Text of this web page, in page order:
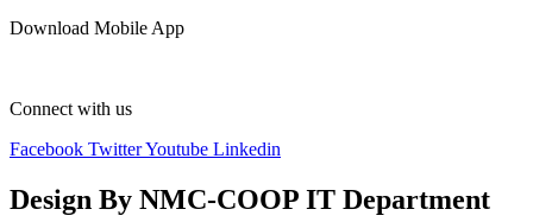
Download Mobile App
Connect with us
Facebook TwitterYoutube Linkedin
Design By NMC-COOP IT Department